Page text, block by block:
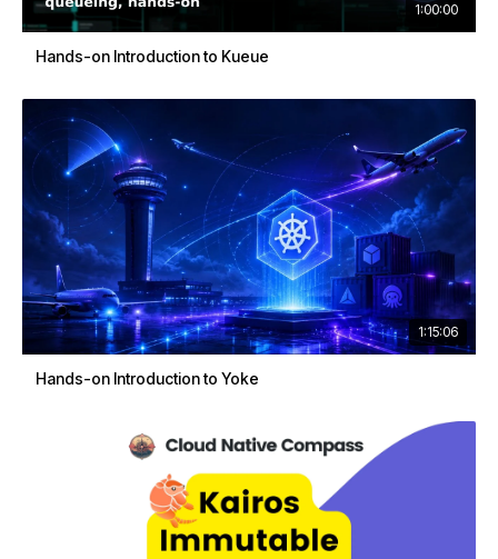
1:00:00
Hands-on Introduction to Kueue
1:15:06
Hands-on Introduction to Yoke